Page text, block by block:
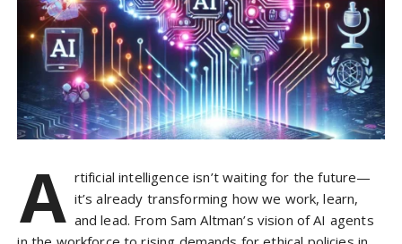
A rtificial intelligence isn’t waiting for the future—
it’s already transforming how we work, learn,
and lead. From Sam Altman’s vision of AI agents